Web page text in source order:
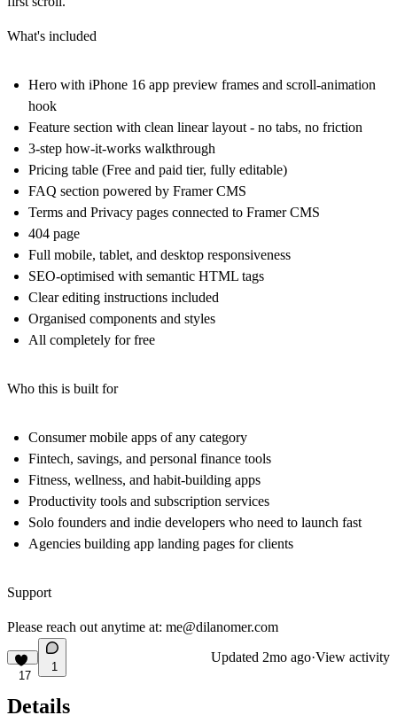
What's included
Hero with iPhone 16 app preview frames and scroll-animation
hook
Feature section with clean linear layout - no tabs, no friction
3-step how-it-works walkthrough
Pricing table (Free and paid tier, fully editable)
FAQ section powered by Framer CMS
Terms and Privacy pages connected to Framer CMS
404 page
Full mobile, tablet, and desktop responsiveness
SEO-optimised with semantic HTML tags
Clear editing instructions included
Organised components and styles
All completely for free
Who this is built for
Consumer mobile apps of any category
Fintech, savings, and personal finance tools
Fitness, wellness, and habit-building apps
Productivity tools and subscription services
Solo founders and indie developers who need to launch fast
Agencies building app landing pages for clients
Support
Please reach out anytime at: me@dilanomer.com
17
1
Updated 2mo ago·View activity
Details